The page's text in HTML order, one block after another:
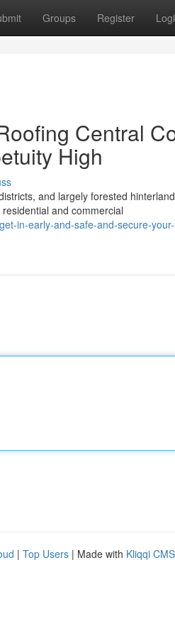
Groups Register
Central
High
and largely forested
and commercial
in-early-and-safe-and-secure-
| Top Users | Made with Kliqqi CMS